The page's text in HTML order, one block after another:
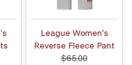
League Women's
Reverse Fleece Pant
$65.00